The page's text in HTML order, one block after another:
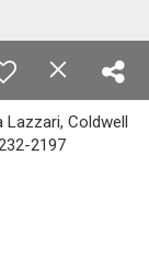
Lazzari, Coldwell
2197